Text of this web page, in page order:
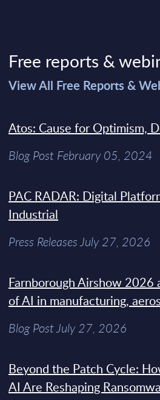
Free reports &
View All Free Reports &
Atos: Cause for Optimism,
Blog Post February 05, 2024
PAC RADAR: Digital
Industrial
Press Releases July 27, 2026
Farnborough Airshow 2026
of AI in manufacturing,
Blog Post July 27, 2026
Beyond the Patch Cycle:
AI Are Reshaping